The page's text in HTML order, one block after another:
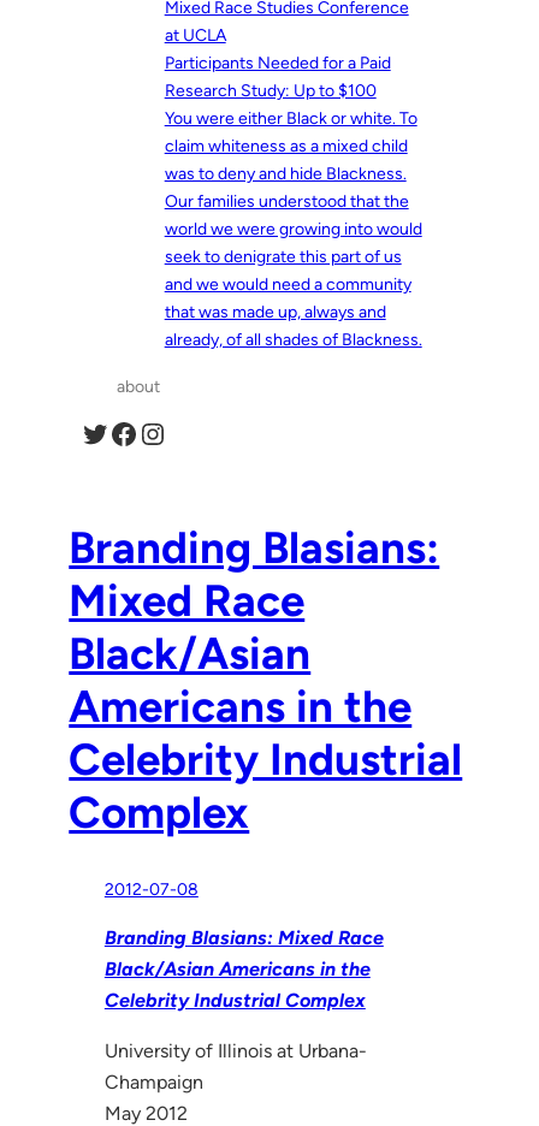
Mixed Race Studies Conference
at UCLA
Participants Needed for a Paid
Research Study: Up to $100
You were either Black or white. To
claim whiteness as a mixed child
was to deny and hide Blackness.
Our families understood that the
world we were growing into would
seek to denigrate this part of us
and we would need a community
that was made up, always and
already, of all shades of Blackness.
about
Twitter Facebook Instagram
Branding Blasians:
Mixed Race
Black/Asian
Americans in the
Celebrity Industrial
Complex
2012-07-08
Branding Blasians: Mixed Race
Black/Asian Americans in the
Celebrity Industrial Complex
University of Illinois at Urbana-
Champaign
May 2012